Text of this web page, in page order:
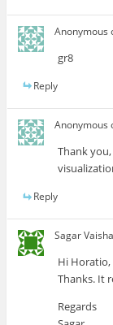
Anonymous
gr8
Reply
Anonymous
Thank
Reply
Sagar
Hi Horatio,
Thanks. It
Regards